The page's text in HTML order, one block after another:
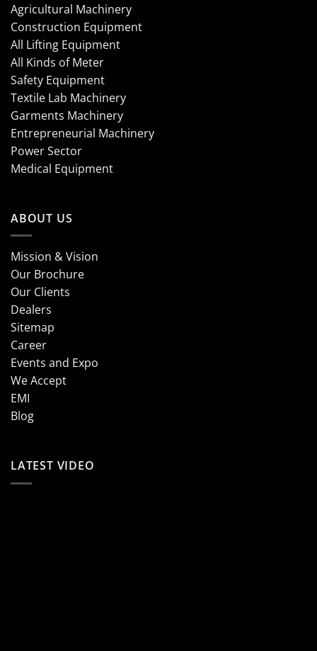
Agricultural Machinery
Construction Equipment
All Lifting Equipment
All Kinds of Meter
Safety Equipment
Textile Lab Machinery
Garments Machinery
Entrepreneurial Machinery
Power Sector
Medical Equipment
ABOUT US
Mission & Vision
Our Brochure
Our Clients
Dealers
Sitemap
Career
Events and Expo
We Accept
EMI
Blog
LATEST VIDEO